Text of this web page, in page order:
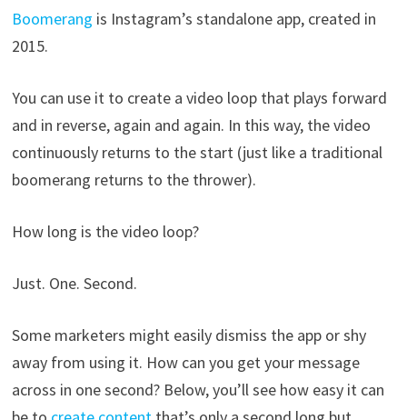
Boomerang is Instagram’s standalone app, created in
2015.
You can use it to create a video loop that plays forward
and in reverse, again and again. In this way, the video
continuously returns to the start (just like a traditional
boomerang returns to the thrower).
How long is the video loop?
Just. One. Second.
Some marketers might easily dismiss the app or shy
away from using it. How can you get your message
across in one second? Below, you’ll see how easy it can